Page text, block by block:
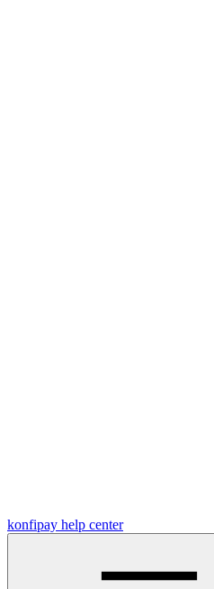
konfipay help center